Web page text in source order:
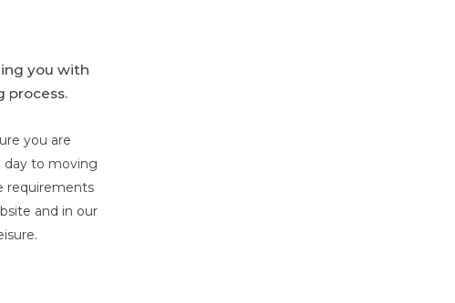
you with
process.
you are
day to moving
requirements
and in our